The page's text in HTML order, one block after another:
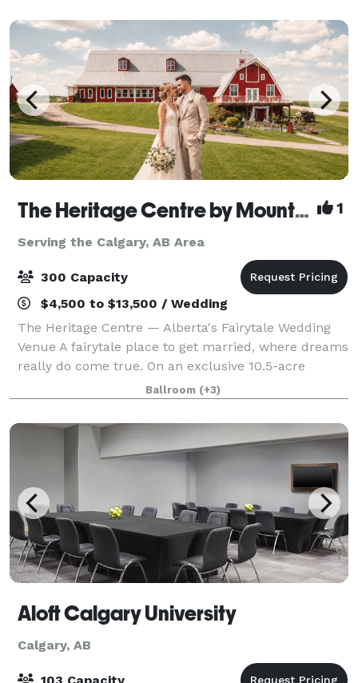
The Heritage Centre by Mountain View Events 1
Serving the Calgary, AB Area
300 Capacity
$4,500 to $13,500 / Wedding
The Heritage Centre — Alberta's Fairytale Wedding
Venue A fairytale place to get married, where dreams
really do come true. On an exclusive 10.5-acre
countryside estate just 55 minutes northwest of
Calgary in beautiful Cremona, Central Alb
Ballroom (+3)
Aloft Calgary University
Calgary, AB